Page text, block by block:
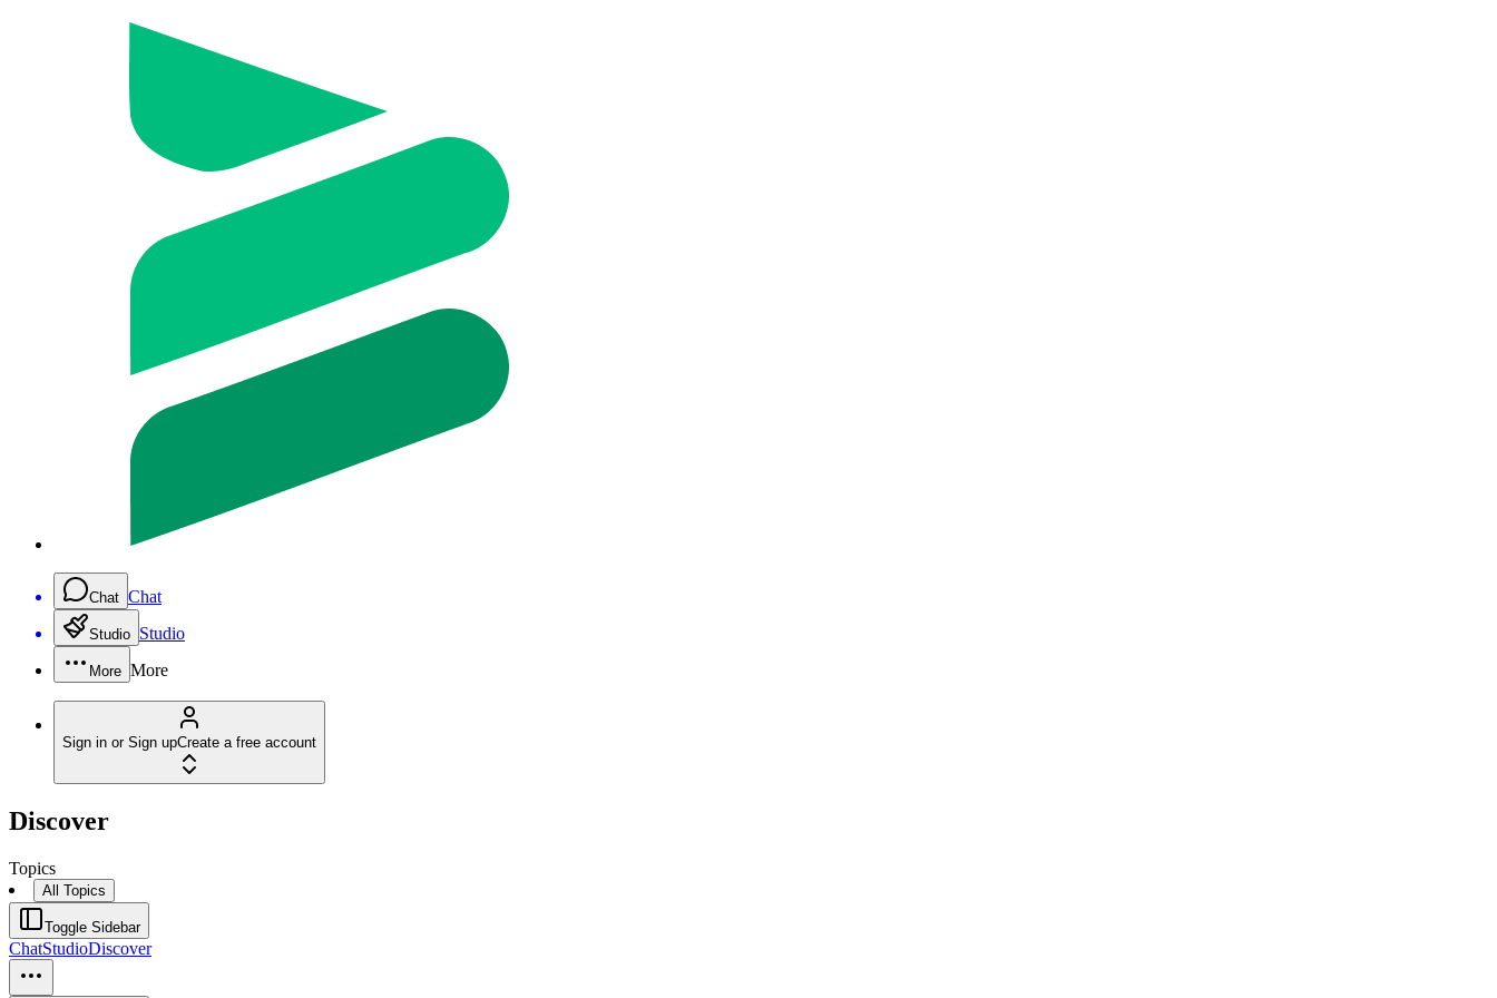
Chat Chat
Studio Studio
More More
Sign in or Sign upCreate a free account
Discover
Topics
All Topics
Toggle Sidebar
ChatStudioDiscover